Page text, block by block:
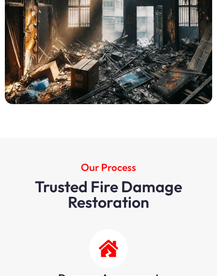
Our Process
Trusted Fire Damage
Restoration